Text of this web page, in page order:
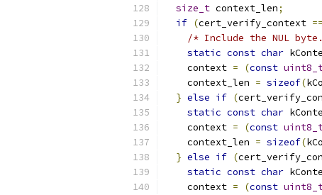
size_t context_len;
if (cert_verify_context ==
/* Include the NUL
static const char
    context
= (const
    context_len
= sizeof(
} else if (
static const char
    context
= (const
    context_len
= sizeof(
} else if (
static const char
    context
= (const